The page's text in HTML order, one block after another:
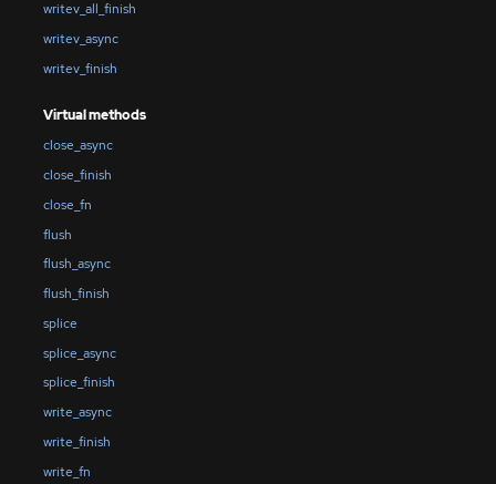
writev_all_finish
writev_async
writev_finish
Virtual methods
close_async
close_finish
close_fn
flush
flush_async
flush_finish
splice
splice_async
splice_finish
write_async
write_finish
write_fn